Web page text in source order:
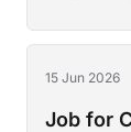
15 Jun 2026
Job for